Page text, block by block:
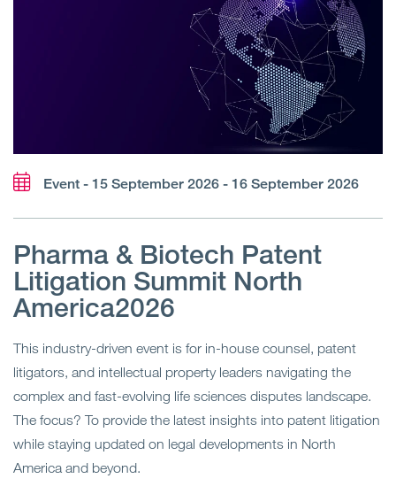
Event - 15 September 2026 - 16 September 2026
Pharma & Biotech Patent
Litigation Summit North
America2026
This industry-driven event is for in-house counsel, patent
litigators, and intellectual property leaders navigating the
complex and fast-evolving life sciences disputes landscape.
The focus? To provide the latest insights into patent litigation
while staying updated on legal developments in North
America and beyond.